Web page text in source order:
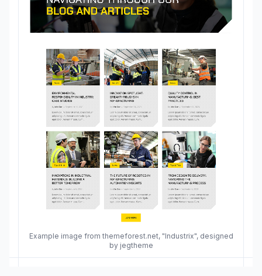
Example image from themeforest.net, "Industrix", designed
by jegtheme